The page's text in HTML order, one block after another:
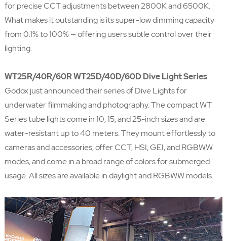
for precise CCT adjustments between 2800K and 6500K.
What makes it outstanding is its super-low dimming capacity
from 0.1% to 100% — offering users subtle control over their
lighting.
WT25R/40R/60R WT25D/40D/60D Dive Light Series
Godox just announced their series of Dive Lights for
underwater filmmaking and photography. The compact WT
Series tube lights come in 10, 15, and 25-inch sizes and are
water-resistant up to 40 meters. They mount effortlessly to
cameras and accessories, offer CCT, HSI, GEI, and RGBWW
modes, and come in a broad range of colors for submerged
usage. All sizes are available in daylight and RGBWW models.